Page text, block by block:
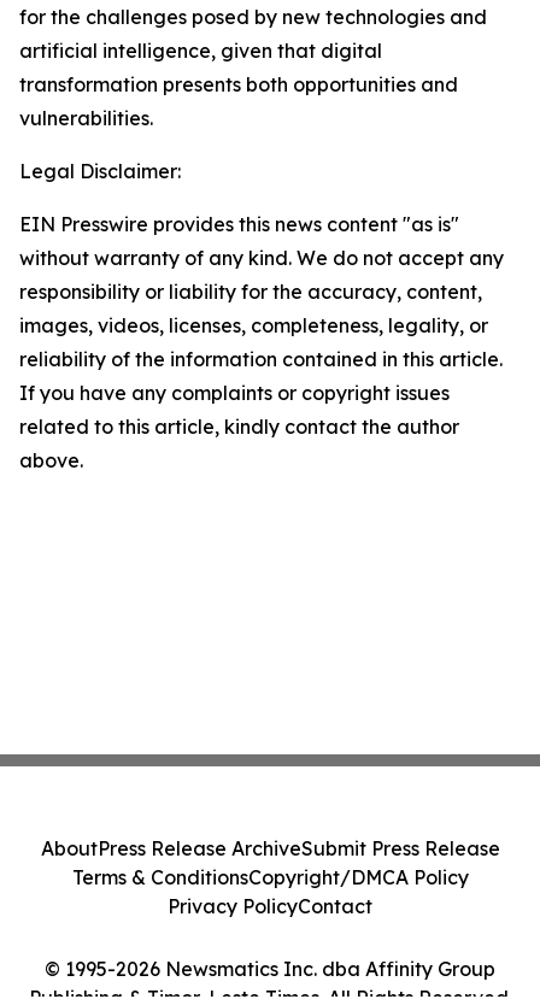
for the challenges posed by new technologies and
artificial intelligence, given that digital
transformation presents both opportunities and
vulnerabilities.
Legal Disclaimer:
EIN Presswire provides this news content "as is"
without warranty of any kind. We do not accept any
responsibility or liability for the accuracy, content,
images, videos, licenses, completeness, legality, or
reliability of the information contained in this article.
If you have any complaints or copyright issues
related to this article, kindly contact the author
above.
© 1995-2026 Newsmatics Inc. dba Affinity Group
Publishing & Timor-Leste Times. All Rights Reserved.
AboutPress Release ArchiveSubmit Press Release
Terms & ConditionsCopyright/DMCA Policy
Privacy PolicyContact